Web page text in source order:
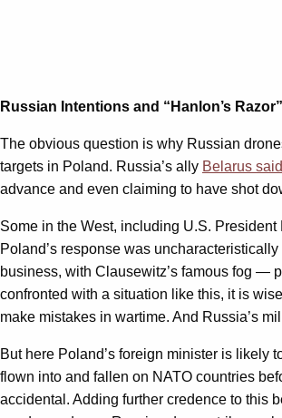
Russian Intentions and “Hanlon’s Razor”
The obvious question is why Russian
targets in Poland. Russia’s ally Belarus said
advance and even claiming to have shot
Some in the West, including U.S.
Poland’s response was
business, with Clausewitz’s famous fog
confronted with a situation like this, it is
make mistakes in wartime. And Russia’s
But here Poland’s foreign minister is likely
flown into and fallen on NATO countries
accidental. Adding further credence to this